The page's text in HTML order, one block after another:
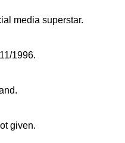
superstar.